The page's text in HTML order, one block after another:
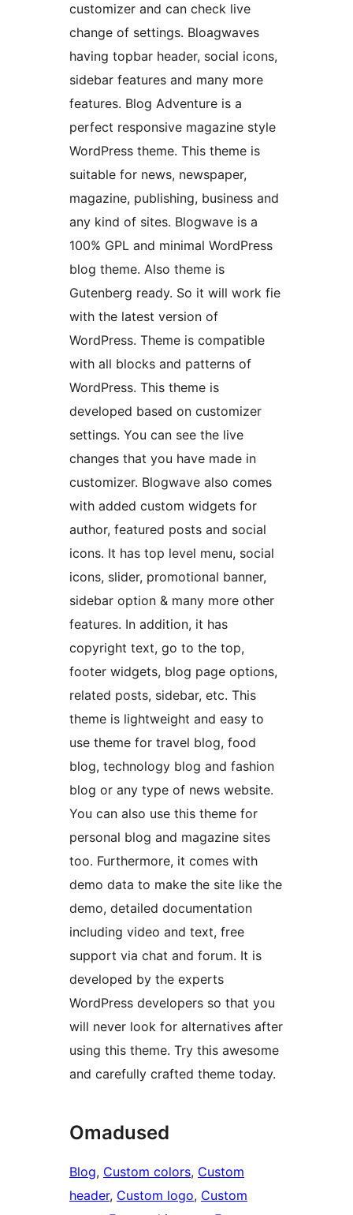
customizer and can check live
change of settings. Bloagwaves
having topbar header, social icons,
sidebar features and many more
features. Blog Adventure is a
perfect responsive magazine style
WordPress theme. This theme is
suitable for news, newspaper,
magazine, publishing, business and
any kind of sites. Blogwave is a
100% GPL and minimal WordPress
blog theme. Also theme is
Gutenberg ready. So it will work fie
with the latest version of
WordPress. Theme is compatible
with all blocks and patterns of
WordPress. This theme is
developed based on customizer
settings. You can see the live
changes that you have made in
customizer. Blogwave also comes
with added custom widgets for
author, featured posts and social
icons. It has top level menu, social
icons, slider, promotional banner,
sidebar option & many more other
features. In addition, it has
copyright text, go to the top,
footer widgets, blog page options,
related posts, sidebar, etc. This
theme is lightweight and easy to
use theme for travel blog, food
blog, technology blog and fashion
blog or any type of news website.
You can also use this theme for
personal blog and magazine sites
too. Furthermore, it comes with
demo data to make the site like the
demo, detailed documentation
including video and text, free
support via chat and forum. It is
developed by the experts
WordPress developers so that you
will never look for alternatives after
using this theme. Try this awesome
and carefully crafted theme today.
Omadused
Blog, Custom colors, Custom
header, Custom logo, Custom